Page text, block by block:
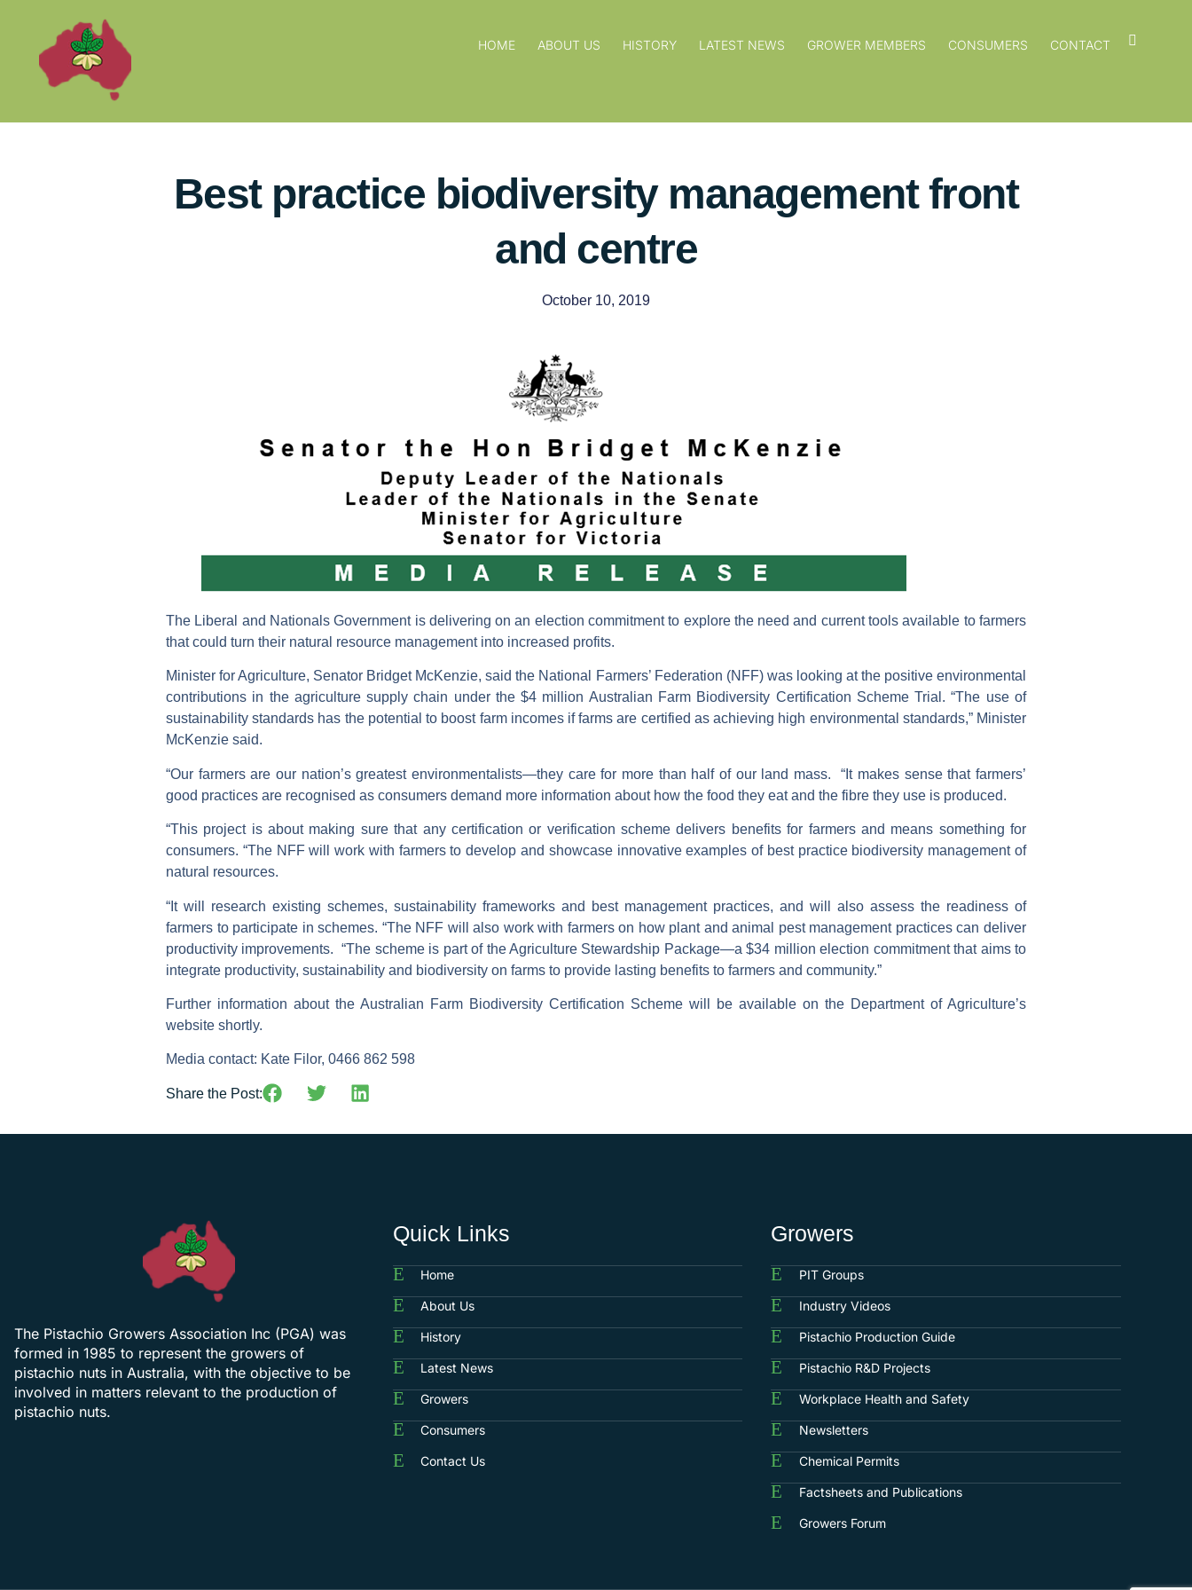
HOME ABOUT US HISTORY LATEST NEWS GROWER MEMBERS CONSUMERS CONTACT
Best practice biodiversity management front
and centre
October 10, 2019
The Liberal and Nationals Government is delivering on an election commitment to explore the need and current tools available to farmers
that could turn their natural resource management into increased profits.
Minister for Agriculture, Senator Bridget McKenzie, said the National Farmers’ Federation (NFF) was looking at the positive environmental
contributions in the agriculture supply chain under the $4 million Australian Farm Biodiversity Certification Scheme Trial. “The use of
sustainability standards has the potential to boost farm incomes if farms are certified as achieving high environmental standards,” Minister
McKenzie said.
“Our farmers are our nation’s greatest environmentalists—they care for more than half of our land mass. “It makes sense that farmers’
good practices are recognised as consumers demand more information about how the food they eat and the fibre they use is produced.
“This project is about making sure that any certification or verification scheme delivers benefits for farmers and means something for
consumers. “The NFF will work with farmers to develop and showcase innovative examples of best practice biodiversity management of
natural resources.
“It will research existing schemes, sustainability frameworks and best management practices, and will also assess the readiness of
farmers to participate in schemes. “The NFF will also work with farmers on how plant and animal pest management practices can deliver
productivity improvements. “The scheme is part of the Agriculture Stewardship Package—a $34 million election commitment that aims to
integrate productivity, sustainability and biodiversity on farms to provide lasting benefits to farmers and community.”
Further information about the Australian Farm Biodiversity Certification Scheme will be available on the Department of Agriculture’s
website shortly.
Media contact: Kate Filor, 0466 862 598
Share the Post:
The Pistachio Growers Association Inc (PGA) was
formed in 1985 to represent the growers of
pistachio nuts in Australia, with the objective to be
involved in matters relevant to the production of
pistachio nuts.
Quick Links
Home
About Us
History
Latest News
Growers
Consumers
Contact Us
Growers
PIT Groups
Industry Videos
Pistachio Production Guide
Pistachio R&D Projects
Workplace Health and Safety
Newsletters
Chemical Permits
Factsheets and Publications
Growers Forum